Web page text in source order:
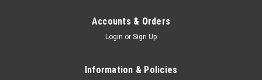
Accounts & Orders
Login or Sign Up
Information & Policies